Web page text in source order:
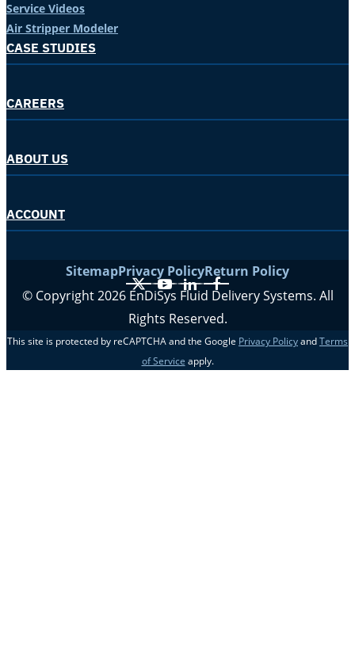
Service Videos
Air Stripper Modeler
CASE STUDIES
CAREERS
ABOUT US
ACCOUNT
SitemapPrivacy PolicyReturn Policy
X YouTube
LinkedIn
Facebook
© Copyright 2026 EnDiSys Fluid Delivery Systems. All
Rights Reserved.
This site is protected by reCAPTCHA and the Google Privacy Policy and Terms
of Service apply.